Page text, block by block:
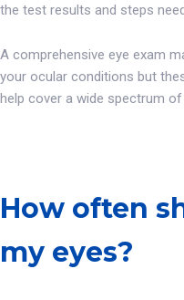
the test results and steps
A comprehensive eye exam
your ocular conditions but
help cover a wide spectrum
How often
my eyes?